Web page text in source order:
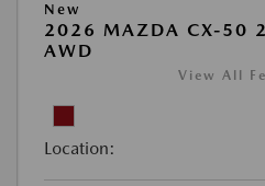
New
2026 MAZDA CX-50
AWD
View All
Location: